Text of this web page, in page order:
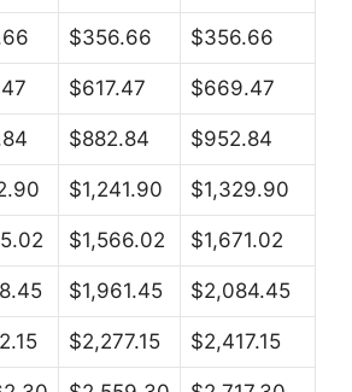
$356.66 $356.66
$617.47 $669.47
$882.84 $952.84
$1,241.90 $1,329.90
$1,566.02 $1,671.02
$1,961.45 $2,084.45
$2,277.15 $2,417.15